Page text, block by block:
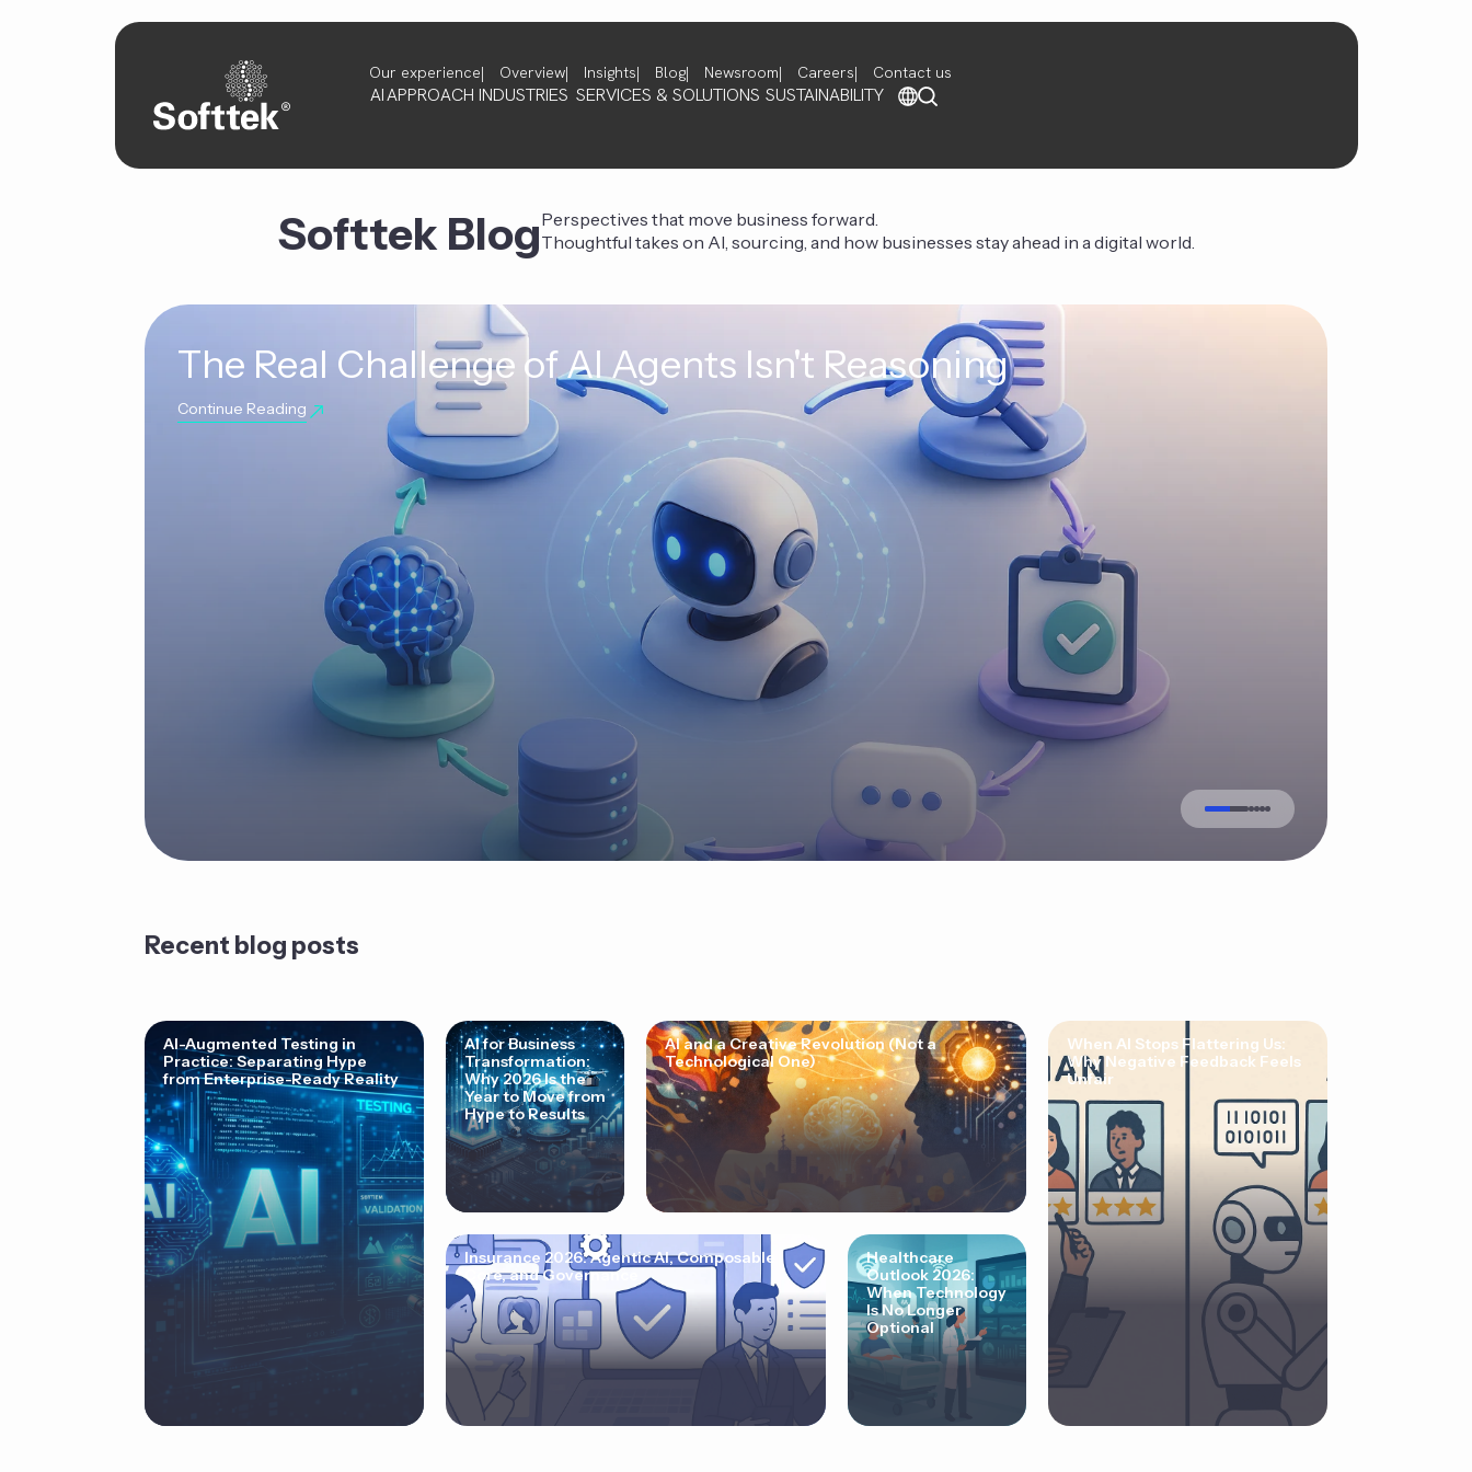
Our experience Overview Insights Blog Newsroom Careers Contact us
AIAPPROACH INDUSTRIES SERVICES & SOLUTIONS SUSTAINABILITY
Softtek BlogPerspectives that move business forward.
Thoughtful takes on AI, sourcing, and how businesses stay ahead in a digital world.
The Real Challenge of AI Agents Isn't Reasoning
Continue Reading
Recent blog posts
AI-Augmented Testing in
Practice: Separating Hype
from Enterprise-Ready Reality
AI for Business
Transformation:
Why 2026 Is the
Year to Move from
Hype to Results
AI and a Creative Revolution (Not a
Technological One)
Insurance 2026: Agentic AI, Composable
Core, and Governance
Healthcare
Outlook 2026:
When Technology
Is No Longer
Optional
When AI Stops Flattering Us:
Why Negative Feedback Feels
Unfair